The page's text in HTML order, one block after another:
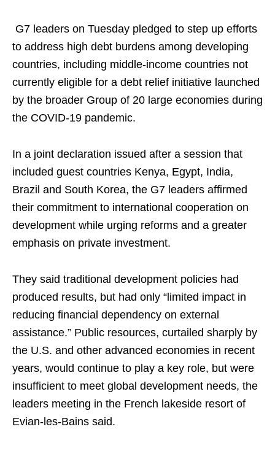
G7 leaders on Tuesday pledged to step up efforts
to address high debt burdens ‌among developing
countries, including middle-income countries not
currently eligible for a debt relief initiative launched
by the broader Group of 20 large economies during
the COVID-19 ​pandemic.
In a joint declaration issued after a session that
included guest countries Kenya, Egypt, India,
Brazil and South Korea, the G7 leaders affirmed
their commitment to ​international cooperation ​on
development while urging reforms and a greater
emphasis on private investment.
They said traditional development policies had
produced results, but had only “limited impact in
reducing financial dependency on external
assistance.” Public resources, curtailed sharply by
the U.S. and other advanced economies ⁠in recent
years, would continue to play a key role, but were
insufficient to meet global development needs, the
leaders meeting in the French lakeside resort of
Evian-les-Bains said.